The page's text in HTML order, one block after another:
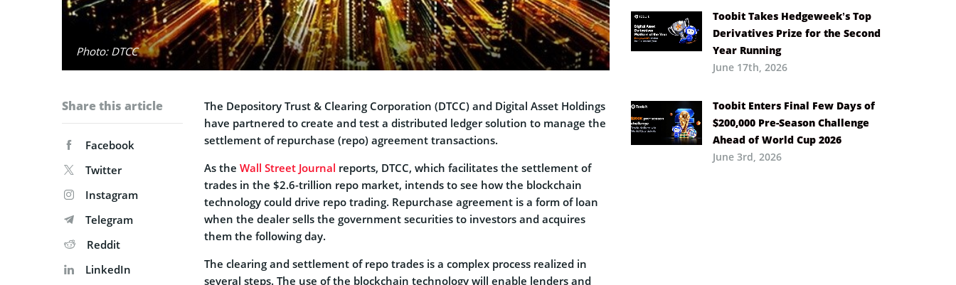
Photo: DTCC
Share this article
Facebook
Twitter
Instagram
Telegram
Reddit
LinkedIn
The Depository Trust & Clearing Corporation (DTCC) and Digital Asset Holdings
have partnered to create and test a distributed ledger solution to manage the
settlement of repurchase (repo) agreement transactions.
As the Wall Street Journal reports, DTCC, which facilitates the settlement of
trades in the $2.6-trillion repo market, intends to see how the blockchain
technology could drive repo trading. Repurchase agreement is a form of loan
when the dealer sells the government securities to investors and acquires
them the following day.
The clearing and settlement of repo trades is a complex process realized in
several steps. The use of the blockchain technology will enable lenders and
Toobit Takes Hedgeweek’s Top
Derivatives Prize for the Second
Year Running
June 17th, 2026
Toobit Enters Final Few Days of
$200,000 Pre-Season Challenge
Ahead of World Cup 2026
June 3rd, 2026